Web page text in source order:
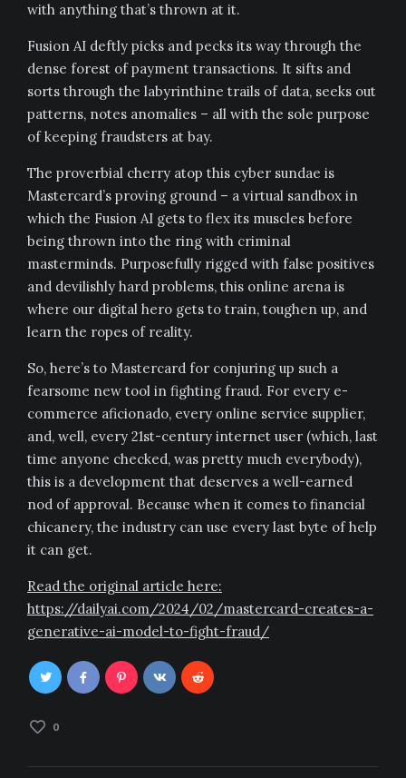
with anything that’s thrown at it.
Fusion AI deftly picks and pecks its way through the
dense forest of payment transactions. It sifts and
sorts through the labyrinthine trails of data, seeks out
patterns, notes anomalies – all with the sole purpose
of keeping fraudsters at bay.
The proverbial cherry atop this cyber sundae is
Mastercard’s proving ground – a virtual sandbox in
which the Fusion AI gets to flex its muscles before
being thrown into the ring with criminal
masterminds. Purposefully rigged with false positives
and devilishly hard problems, this online arena is
where our digital hero gets to train, toughen up, and
learn the ropes of reality.
So, here’s to Mastercard for conjuring up such a
fearsome new tool in fighting fraud. For every e-
commerce aficionado, every online service supplier,
and, well, every 21st-century internet user (which, last
time anyone checked, was pretty much everybody),
this is a development that deserves a well-earned
nod of approval. Because when it comes to financial
chicanery, the industry can use every last byte of help
it can get.
Read the original article here:
https://dailyai.com/2024/02/mastercard-creates-a-
generative-ai-model-to-fight-fraud/
0